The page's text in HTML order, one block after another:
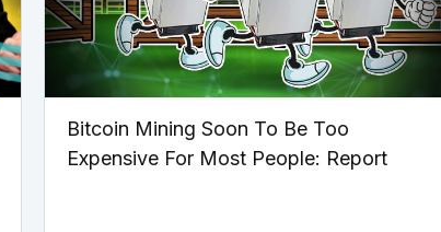
Bitcoin Mining Soon To Be Too
Expensive For Most People: Report